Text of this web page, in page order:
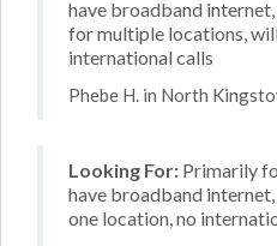
have broadband
for multiple locations,
international calls
Phebe H. in North
Looking For: Primarily
have broadband internet,
one location, no